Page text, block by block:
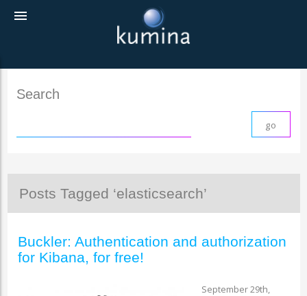
menu
Search
Posts Tagged ‘elasticsearch’
Buckler: Authentication and authorization
for Kibana, for free!
September 29th,